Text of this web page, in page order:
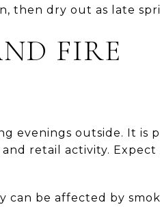
then dry out as late
FIRE
evenings outside. It is
retail activity.
can be affected by